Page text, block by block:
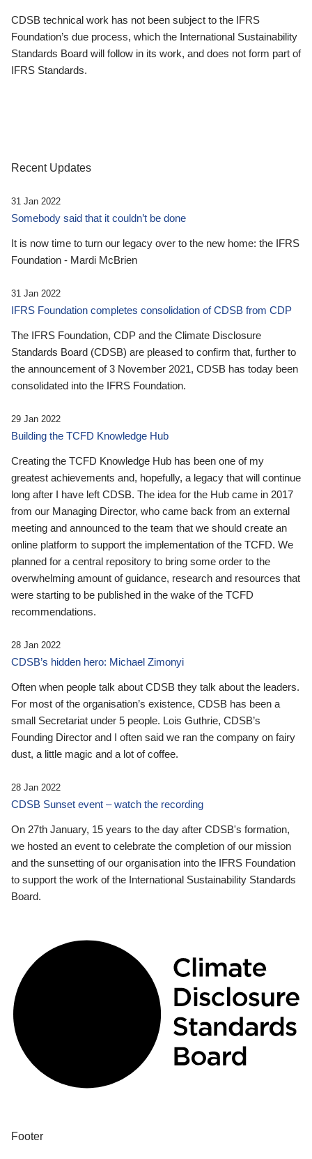
CDSB technical work has not been subject to the IFRS
Foundation’s due process, which the International Sustainability
Standards Board will follow in its work, and does not form part of
IFRS Standards.
Recent Updates
31 Jan 2022
Somebody said that it couldn’t be done
It is now time to turn our legacy over to the new home: the IFRS
Foundation - Mardi McBrien
31 Jan 2022
IFRS Foundation completes consolidation of CDSB from CDP
The IFRS Foundation, CDP and the Climate Disclosure
Standards Board (CDSB) are pleased to confirm that, further to
the announcement of 3 November 2021, CDSB has today been
consolidated into the IFRS Foundation.
29 Jan 2022
Building the TCFD Knowledge Hub
Creating the TCFD Knowledge Hub has been one of my
greatest achievements and, hopefully, a legacy that will continue
long after I have left CDSB. The idea for the Hub came in 2017
from our Managing Director, who came back from an external
meeting and announced to the team that we should create an
online platform to support the implementation of the TCFD. We
planned for a central repository to bring some order to the
overwhelming amount of guidance, research and resources that
were starting to be published in the wake of the TCFD
recommendations.
28 Jan 2022
CDSB’s hidden hero: Michael Zimonyi
Often when people talk about CDSB they talk about the leaders.
For most of the organisation’s existence, CDSB has been a
small Secretariat under 5 people. Lois Guthrie, CDSB’s
Founding Director and I often said we ran the company on fairy
dust, a little magic and a lot of coffee.
28 Jan 2022
CDSB Sunset event – watch the recording
On 27th January, 15 years to the day after CDSB's formation,
we hosted an event to celebrate the completion of our mission
and the sunsetting of our organisation into the IFRS Foundation
to support the work of the International Sustainability Standards
Board.
Footer